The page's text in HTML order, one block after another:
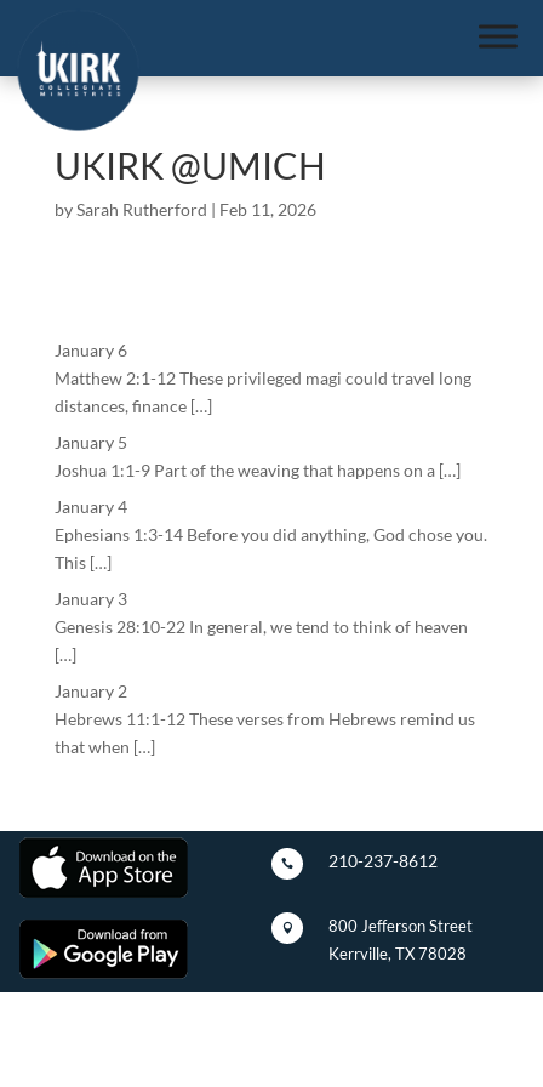
UKIRK @UMICH
bySarah Rutherford | Feb 11, 2026
January 6
Matthew 2:1-12 These privileged magi could travel long
distances, finance […]
January 5
Joshua 1:1-9 Part of the weaving that happens on a […]
January 4
Ephesians 1:3-14 Before you did anything, God chose you.
This […]
January 3
Genesis 28:10-22 In general, we tend to think of heaven
[…]
January 2
Hebrews 11:1-12 These verses from Hebrews remind us
that when […]
 210-237-8612

800 Jefferson Street
Kerrville, TX 78028